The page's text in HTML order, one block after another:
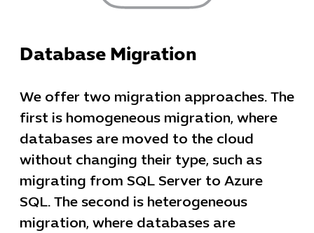
IT
Digital
Business
Database Migration
We offer two migration approaches. The
first is homogeneous migration, where
databases are moved to the cloud
without changing their type, such as
migrating from SQL Server to Azure
SQL. The second is heterogeneous
migration, where databases are